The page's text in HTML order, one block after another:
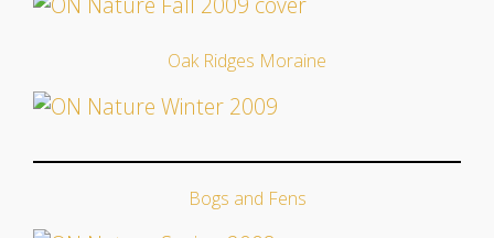
Oak Ridges Moraine
Bogs and Fens